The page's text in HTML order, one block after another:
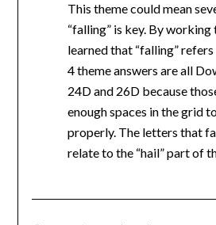
This theme could mean
“falling” is key. By working
learned that “falling”
4 theme answers are all
24D and 26D because
enough spaces in the grid
properly. The letters that
relate to the “hail” part of